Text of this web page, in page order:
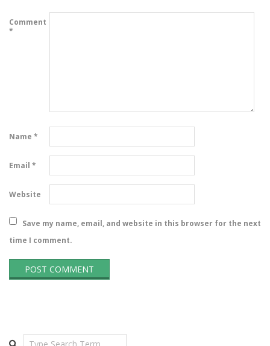
Comment
*
Name *
Email *
Website
Save my name, email, and website in this browser for the next
time I comment.
Search